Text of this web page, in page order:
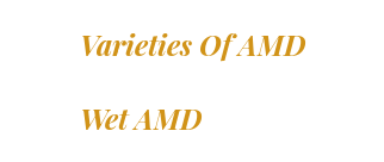
Varieties Of AMD
Wet AMD